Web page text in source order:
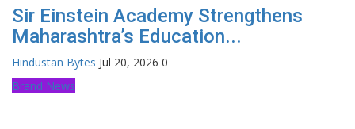
Sir Einstein Academy Strengthens
Maharashtra’s Education...
Hindustan Bytes Jul 20, 2026 0
Brand News